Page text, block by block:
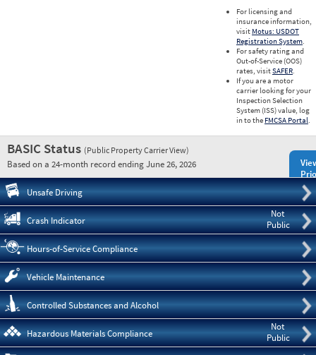
For licensing and
insurance information,
visit Motus: USDOT
Registration System.
For safety rating and
Out-of-Service (OOS)
rates, visitSAFER.
If you are a motor
carrier looking for your
Inspection Selection
System (ISS) value, log
in to the FMCSA Portal.
BASIC Status (Public Property Carrier View)
Based on a 24-month record ending June 26, 2026
Unsafe Driving
Not
Public
Crash Indicator
Hours-of-Service Compliance
Vehicle Maintenance
Controlled Substances and Alcohol
Not
Public
Hazardous Materials Compliance